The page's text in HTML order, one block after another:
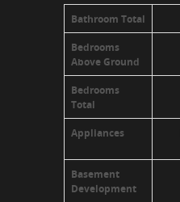
Bathroom Total
Bedrooms
Above Ground
Bedrooms
Total
Appliances
Basement
Development